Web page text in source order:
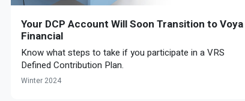
Your DCP Account Will Soon Transition to Voya
Financial
Know what steps to take if you participate in a VRS
Defined Contribution Plan.
Winter 2024